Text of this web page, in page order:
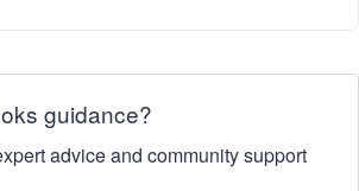
guidance?
advice and community support